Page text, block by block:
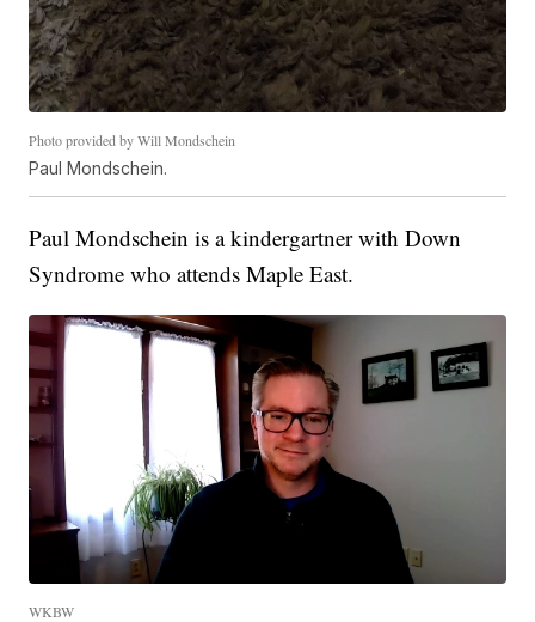
Photo provided by Will Mondschein
Paul Mondschein.
Paul Mondschein is a kindergartner with Down
Syndrome who attends Maple East.
WKBW